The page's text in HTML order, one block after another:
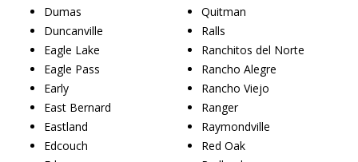
Dumas
Duncanville
Eagle Lake
Eagle Pass
Early
East Bernard
Eastland
Edcouch
Quitman
Ralls
Ranchitos del Norte
Rancho Alegre
Rancho Viejo
Ranger
Raymondville
Red Oak